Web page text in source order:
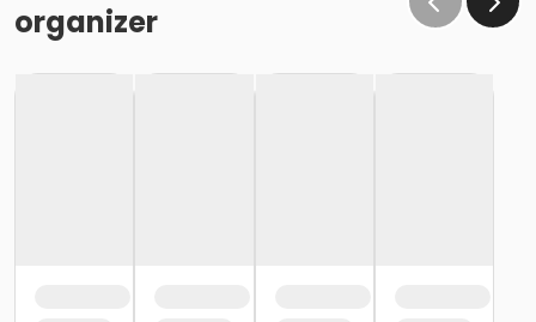
organizer